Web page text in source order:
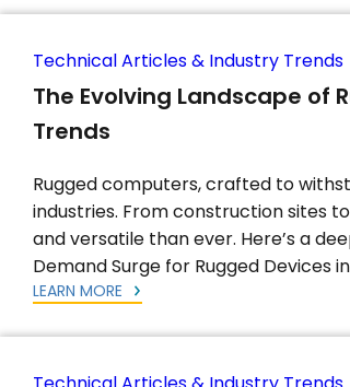
Technical Articles & Industry Trends
The Evolving Landscape of
Trends
Rugged computers, crafted to
industries. From construction sites
and versatile than ever. Here’s a
Demand Surge for Rugged Devices
LEARN MORE